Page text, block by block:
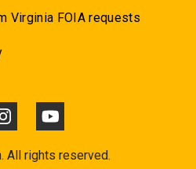
Virginia FOIA requests
All rights reserved.